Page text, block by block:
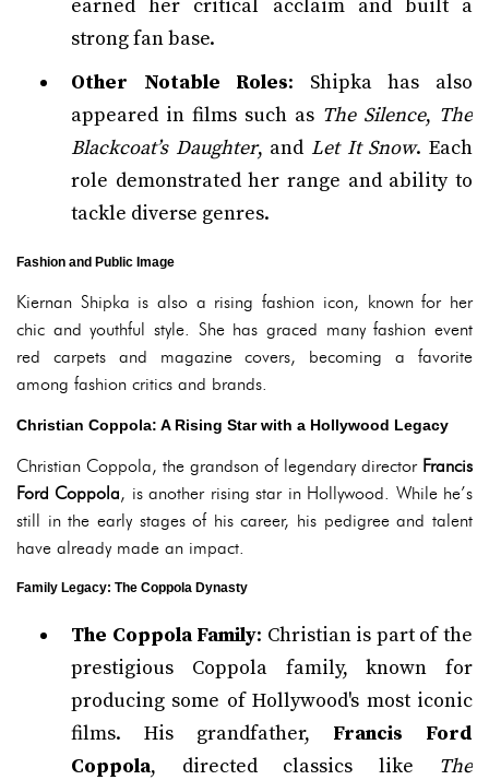
earned her critical acclaim and built a
strong fan base.
Other Notable Roles: Shipka has also
appeared in films such as The Silence, The
Blackcoat’s Daughter, and Let It Snow. Each
role demonstrated her range and ability to
tackle diverse genres.
Fashion and Public Image
Kiernan Shipka is also a rising fashion icon, known for her
chic and youthful style. She has graced many fashion event
red carpets and magazine covers, becoming a favorite
among fashion critics and brands.
Christian Coppola: A Rising Star with a Hollywood Legacy
Christian Coppola, the grandson of legendary director Francis
Ford Coppola, is another rising star in Hollywood. While he’s
still in the early stages of his career, his pedigree and talent
have already made an impact.
Family Legacy: The Coppola Dynasty
The Coppola Family: Christian is part of the
prestigious Coppola family, known for
producing some of Hollywood's most iconic
films. His grandfather, Francis Ford
Coppola, directed classics like The